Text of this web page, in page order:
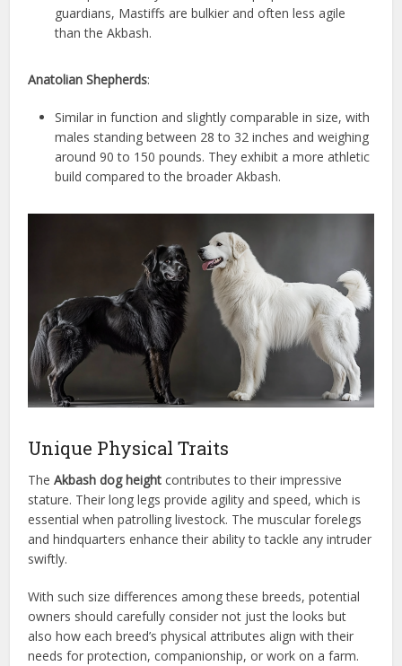
guardians, Mastiffs are bulkier and often less agile
than the Akbash.
Anatolian Shepherds:
Similar in function and slightly comparable in size, with
males standing between 28 to 32 inches and weighing
around 90 to 150 pounds. They exhibit a more athletic
build compared to the broader Akbash.
Unique Physical Traits
TheAkbash dog height contributes to their impressive
stature. Their long legs provide agility and speed, which is
essential when patrolling livestock. The muscular forelegs
and hindquarters enhance their ability to tackle any intruder
swiftly.
With such size differences among these breeds, potential
owners should carefully consider not just the looks but
also how each breed’s physical attributes align with their
needs for protection, companionship, or work on a farm.